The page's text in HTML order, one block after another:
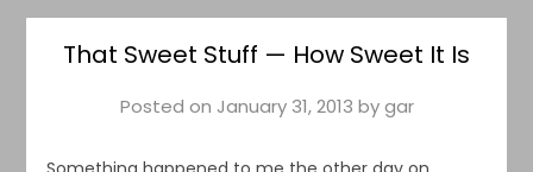
That Sweet Stuff — How Sweet It Is
Posted on January 31, 2013 bygar